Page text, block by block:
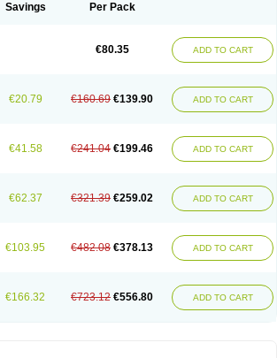
Savings Per Pack
€80.35 ADD TO CART
€20.79 €160.69 €139.90 ADD TO CART
€41.58 €241.04 €199.46 ADD TO CART
€62.37 €321.39 €259.02 ADD TO CART
€103.95 €482.08 €378.13 ADD TO CART
€166.32 €723.12 €556.80 ADD TO CART